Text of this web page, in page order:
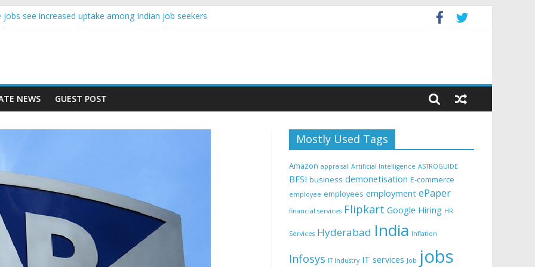
jobs see increased uptake among Indian job seekers
NEWS GUEST POST
Mostly Used Tags
Amazon appraisal Artificial Intelligence ASTROGUIDE
BFSI business demonetisation E-commerce
employee employees employment ePaper
financial services Flipkart Google Hiring HR
Services Hyderabad India Inflation
Infosys IT Industry IT services Job jobs